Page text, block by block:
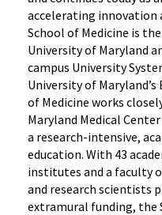
accelerating innovation
School of Medicine is
University of Maryland
campus University
University of
of Medicine works
Maryland Medical
a research-intensive,
education. With 43
institutes and a faculty
and research scientists
extramural funding, the